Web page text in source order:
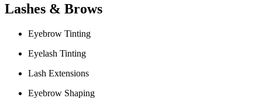
Lashes & Brows
Eyebrow Tinting
Eyelash Tinting
Lash Extensions
Eyebrow Shaping